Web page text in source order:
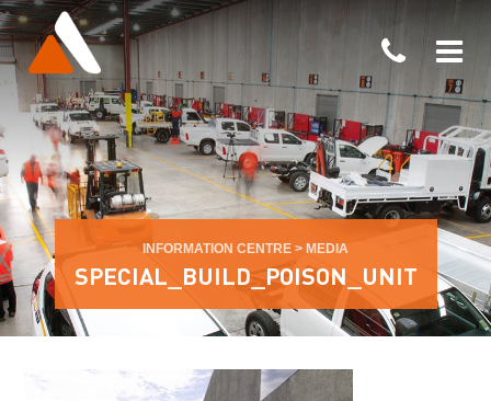
INFORMATION CENTRE > MEDIA
SPECIAL_BUILD_POISON_UNIT